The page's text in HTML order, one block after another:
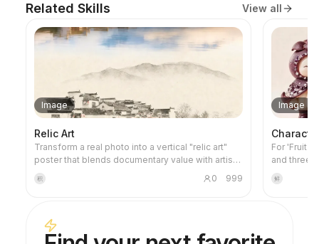
Related Skills View all
Image
Relic Art
Transform a real photo into a vertical "relic art"
poster that blends documentary value with artistic
expression: the upper part keeps the original
photograph untouched, while the lower part uses
image. It's not a typical illustration or decorative
poster; instead, it uses sparse ink blocks,
积 0 999
Image
For 'Fruit
and three-
鲜